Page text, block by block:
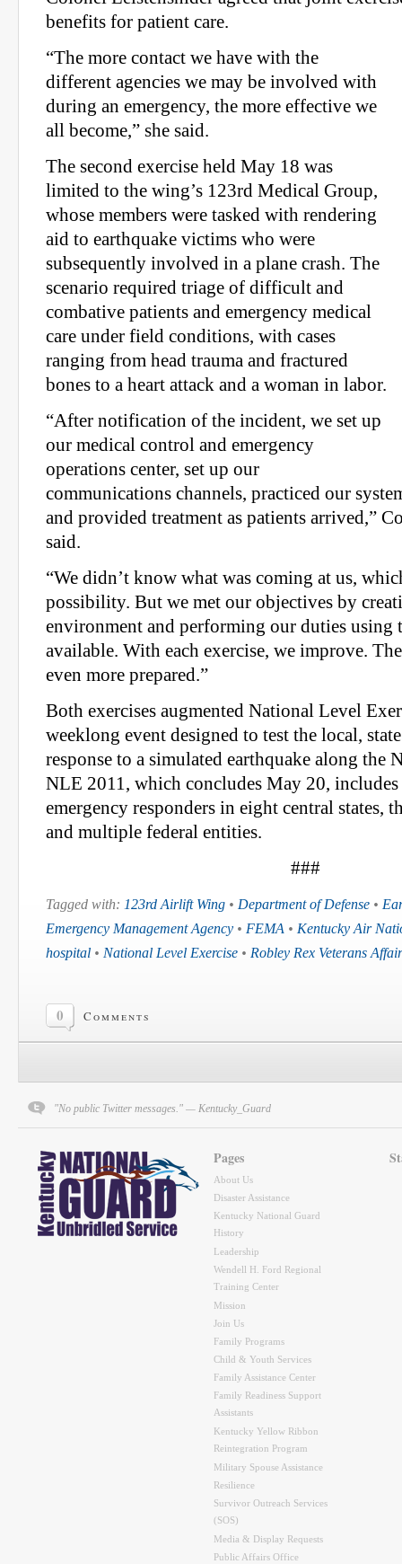
benefits for patient care.
“The more contact we have with the
different agencies we may be involved with
during an emergency, the more effective we
all become,” she said.
The second exercise held May 18 was
limited to the wing’s 123rd Medical Group,
whose members were tasked with rendering
aid to earthquake victims who were
subsequently involved in a plane crash. The
scenario required triage of difficult and
combative patients and emergency medical
care under field conditions, with cases
ranging from head trauma and fractured
bones to a heart attack and a woman in labor.
“After notification of the incident, we set up
our medical control and emergency
operations center, set up our
communications channels, practiced our
and provided treatment as patients arrived,”
said.
“We didn’t know what was coming at us,
possibility. But we met our objectives by
environment and performing our duties using
available. With each exercise, we improve.
even more prepared.”
Both exercises augmented National Level
weeklong event designed to test the local,
response to a simulated earthquake along the
NLE 2011, which concludes May 20,
emergency responders in eight central states,
and multiple federal entities.
###
Tagged with: 123rd Airlift Wing • Department of Defense •
Emergency Management Agency • FEMA • Kentucky Air
hospital • National Level Exercise • Robley Rex Veterans
0 Comments
"No public Twitter messages." — Kentucky_Guard
Pages
About Us
Disaster Assistance
Kentucky National Guard
History
Leadership
Wendell H. Ford Regional
Training Center
Mission
Join Us
Family Programs
Child & Youth Services
Family Assistance Center
Family Readiness Support
Assistants
Kentucky Yellow Ribbon
Reintegration Program
Military Spouse Assistance
Resilience
Survivor Outreach Services
(SOS)
Media & Display Requests
Public Affairs Office